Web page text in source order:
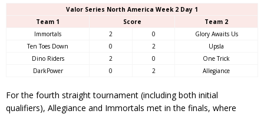
Valor Series North America Week 2 Day 1
Team 1
Score
Team 2
Immortals
2 0
Glory Awaits Us
Ten Toes Down
0 2
Upsla
Dino Riders
2 0
One Trick
DarkPower
0 2 Allegiance
For the fourth straight tournament (including both initial
qualifiers), Allegiance and Immortals met in the finals, where